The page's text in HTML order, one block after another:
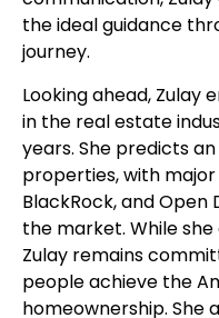
the ideal guidance
journey.
Looking ahead, Zulay
in the real estate
years. She predicts
properties, with
BlackRock, and
the market. While
Zulay remains
people achieve the
homeownership. She